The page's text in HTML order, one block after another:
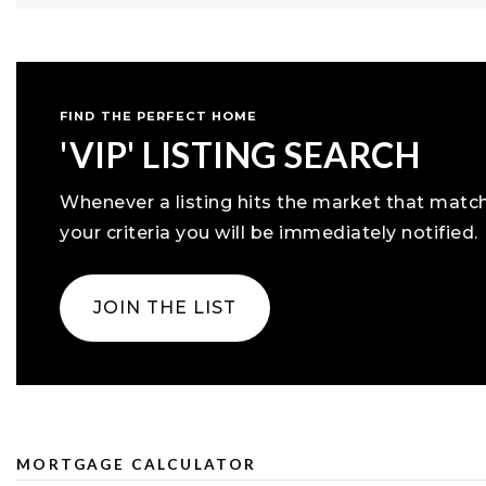
FIND THE PERFECT HOME
'VIP' LISTING SEARCH
Whenever a listing hits the market that
your criteria you will be immediately notified.
JOIN THE LIST
MORTGAGE CALCULATOR